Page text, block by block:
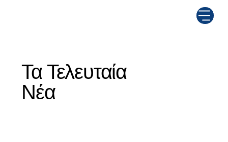
Τα Τελευταία
Νέα